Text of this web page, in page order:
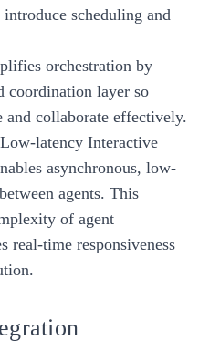
introduce scheduling and
orchestration by
coordination layer so
and collaborate effectively.
latency Interactive
asynchronous, low-
agents. This
of agent
real-time responsiveness